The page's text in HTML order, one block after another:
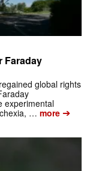
Faraday
global rights
experimental
… more➔